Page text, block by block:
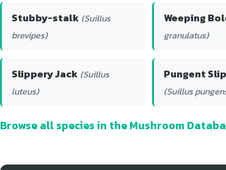
Stubby-stalk (Suillus
brevipes)
Weeping
granulatus)
Slippery Jack (Suillus
luteus)
Pungent
(Suillus
Browse all species in the Mushroom